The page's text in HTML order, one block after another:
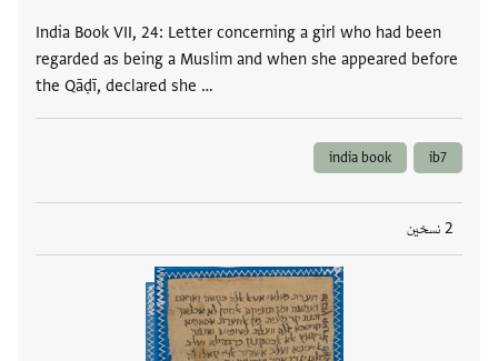
India Book VII, 24: Letter concerning a girl who had been
regarded as being a Muslim and when she appeared before
the Qāḍī, declared she …
ib7
india book
2 نسخين